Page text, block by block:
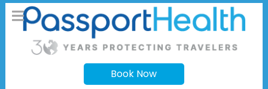
Book Now